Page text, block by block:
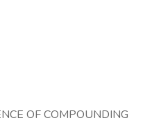
OF COMPOUNDING